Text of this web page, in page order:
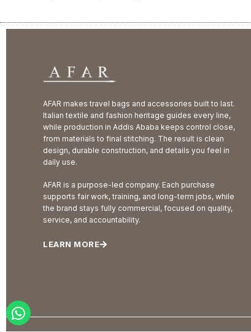
AFAR makes travel bags and accessories built to last.
Italian textile and fashion heritage guides every line,
while production in Addis Ababa keeps control close,
from materials to final stitching. The result is clean
design, durable construction, and details you feel in
daily use.
AFAR is a purpose-led company. Each purchase
supports fair work, training, and long-term jobs, while
the brand stays fully commercial, focused on quality,
service, and accountability.
LEARN MORE